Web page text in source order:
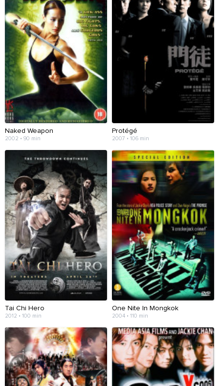
Naked Weapon
2002 • 90 min
Protégé
2007 • 106 min
Tai Chi Hero
2012 • 100 min
One Nite In Mongkok
2004 • 110 min